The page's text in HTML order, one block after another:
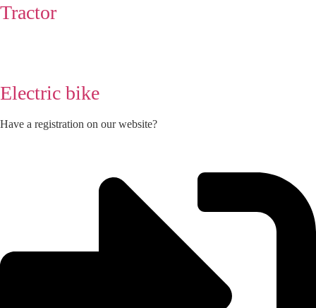
Tractor
Electric bike
Have a registration on our website?